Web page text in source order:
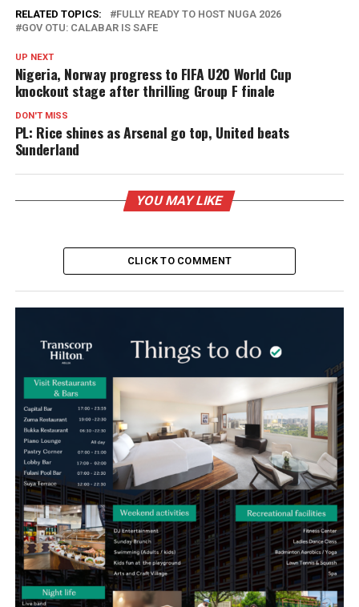
RELATED TOPICS:
FULLY READY TO HOST NUGA 2026
GOV OTU: CALABAR IS SAFE
UP NEXT
Nigeria, Norway progress to FIFA U20 World Cup
knockout stage after thrilling Group F finale
DON'T MISS
PL: Rice shines as Arsenal go top, United beats
Sunderland
YOU MAY LIKE
CLICK TO COMMENT